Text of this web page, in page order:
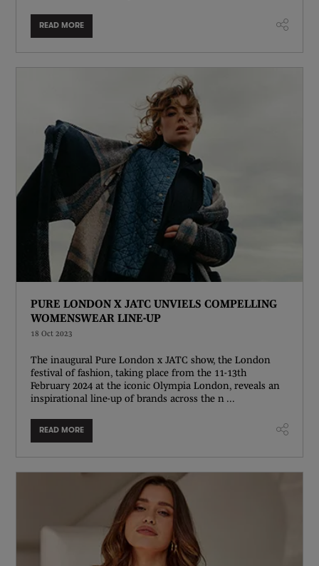
READ MORE
PURE LONDON X JATC UNVIELS COMPELLING
WOMENSWEAR LINE-UP
18 Oct 2023
The inaugural Pure London x JATC show, the London
festival of fashion, taking place from the 11-13th
February 2024 at the iconic Olympia London, reveals an
inspirational line-up of brands across the n ...
READ MORE